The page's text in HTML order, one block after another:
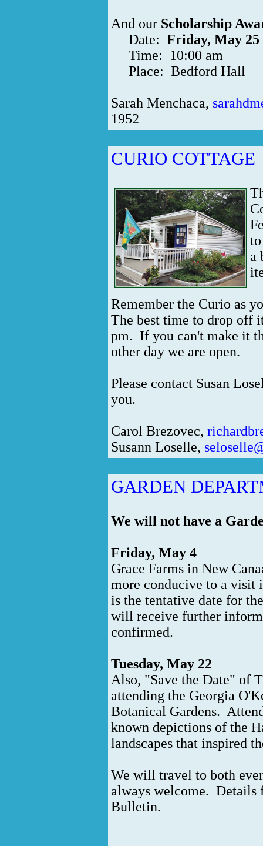
And our Scholarship
Date: Friday, May 25
Time: 10:00 am
Place: Bedford Hall
Sarah Menchaca,
1952
CURIO COTTAGE
a
Remember the Curio as
The best time to drop off
pm. If you can't make it
other day we are open.
Please contact Susan
you.
Carol Brezovec,
Susann Loselle,
GARDEN
We will not have a
Friday, May 4
Grace Farms in New
more conducive to a visit
is the tentative date for
will receive further
confirmed.
Tuesday, May 22
Also, "Save the Date" of
attending the Georgia
Botanical Gardens.
known depictions of the
landscapes that inspired
We will travel to both
always welcome.
Bulletin.